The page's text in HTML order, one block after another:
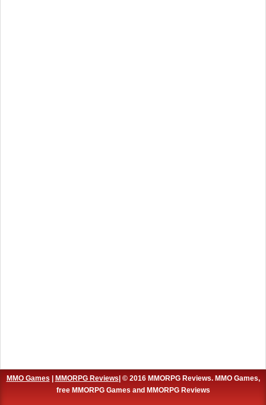
MMO Games| MMORPG Reviews| © 2016 MMORPG Reviews. MMO Games,
free MMORPG Games and MMORPG Reviews